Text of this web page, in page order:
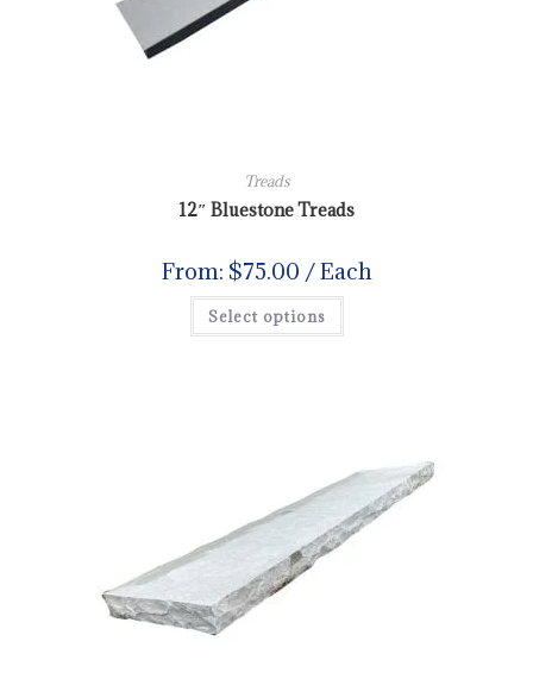
Treads
12″ Bluestone Treads
From: $75.00 / Each
Select options